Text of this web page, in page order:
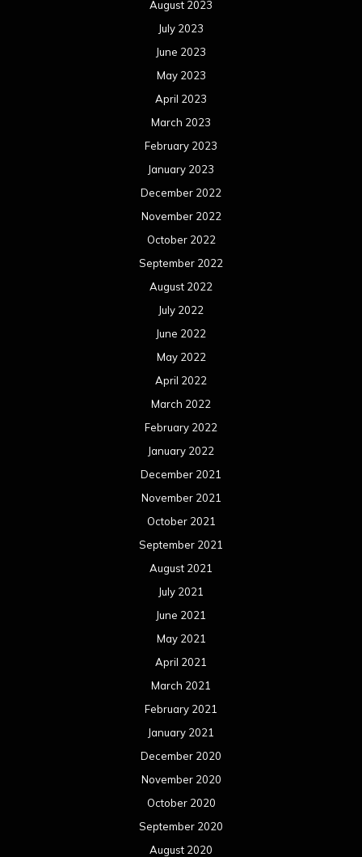
August 2023
July 2023
June 2023
May 2023
April 2023
March 2023
February 2023
January 2023
December 2022
November 2022
October 2022
September 2022
August 2022
July 2022
June 2022
May 2022
April 2022
March 2022
February 2022
January 2022
December 2021
November 2021
October 2021
September 2021
August 2021
July 2021
June 2021
May 2021
April 2021
March 2021
February 2021
January 2021
December 2020
November 2020
October 2020
September 2020
August 2020